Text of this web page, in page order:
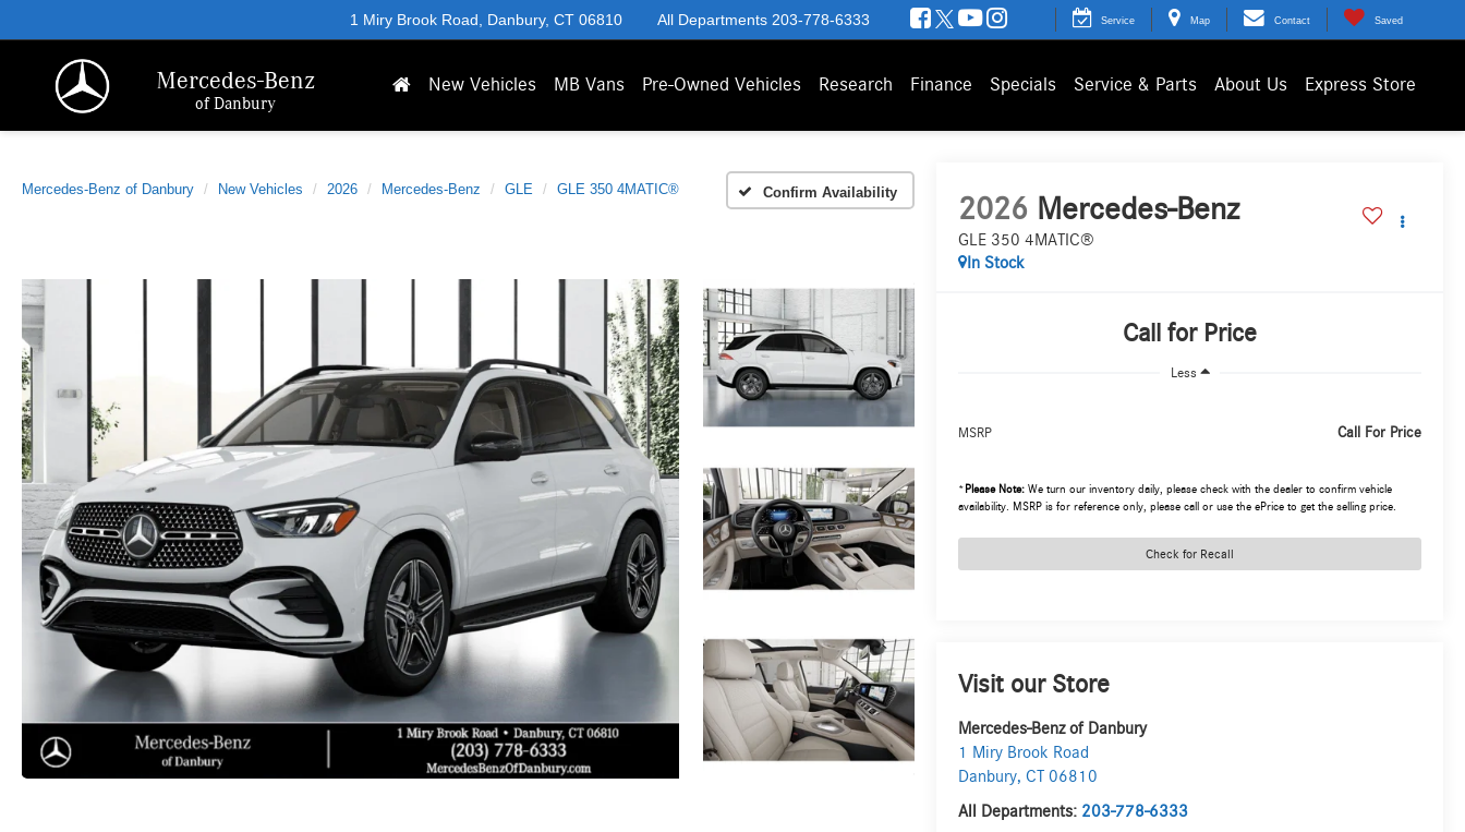
Mercedes-Benz
of Danbury
1 Miry Brook Road, Danbury, CT 06810 All Departments 203-778-6333 Service Map Contact Saved
New Vehicles MB Vans Pre-Owned Vehicles Research Finance Specials Service & Parts About Us Express Store
Mercedes-Benz of Danbury New Vehicles 2026 Mercedes-Benz GLE GLE 350 4MATIC® Confirm Availability
2026 Mercedes-Benz
GLE 350 4MATIC®
In Stock
Call for Price
Less
MSRP Call For Price
* Please Note: We turn our inventory daily, please check with the dealer to confirm vehicle
availability. MSRP is for reference only, please call or use the ePrice to get the selling price.
Check for Recall
Visit our Store
Mercedes-Benz of Danbury
1 Miry Brook Road
Danbury,CT 06810
All Departments: 203-778-6333